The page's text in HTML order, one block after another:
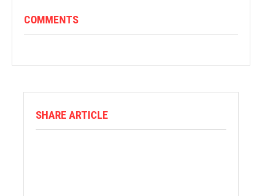
COMMENTS
SHARE ARTICLE